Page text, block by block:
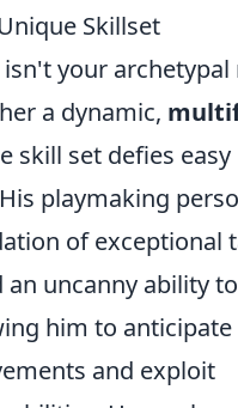
Skillset
isn't your
a dynamic,
skill set defies easy
playmaking
of exceptional
an uncanny ability
him to anticipate
and exploit